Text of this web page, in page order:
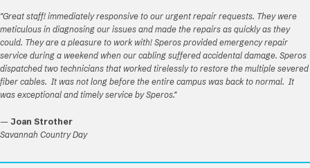
"Great staff! immediately responsive to our urgent repair requests. They were
meticulous in diagnosing our issues and made the repairs as quickly as they
could. They are a pleasure to work with! Speros provided emergency repair
service during a weekend when our cabling suffered accidental damage. Speros
dispatched two technicians that worked tirelessly to restore the multiple severed
fiber cables. It was not long before the entire campus was back to normal. It
was exceptional and timely service by Speros."
— Joan Strother
Savannah Country Day